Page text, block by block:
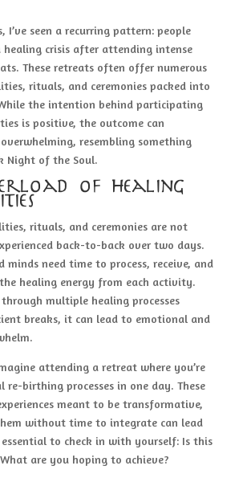
I’ve seen a recurring pattern: people
healing crisis after attending intense
These retreats often offer numerous
rituals, and ceremonies packed into
the intention behind participating
is positive, the outcome can
resembling something
Night of the Soul.
of Healing
rituals, and ceremonies are not
back-to-back over two days.
minds need time to process, receive, and
healing energy from each activity.
multiple healing processes
breaks, it can lead to emotional and
attending a retreat where you’re
re-birthing processes in one day. These
meant to be transformative,
without time to integrate can lead
essential to check in with yourself: Is this
are you hoping to achieve?